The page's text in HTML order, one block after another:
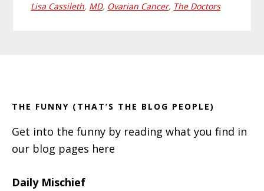
Lisa Cassileth, MD, Ovarian Cancer, The Doctors
THE FUNNY (THAT’S THE BLOG PEOPLE)
Get into the funny by reading what you find in
our blog pages here
Daily Mischief